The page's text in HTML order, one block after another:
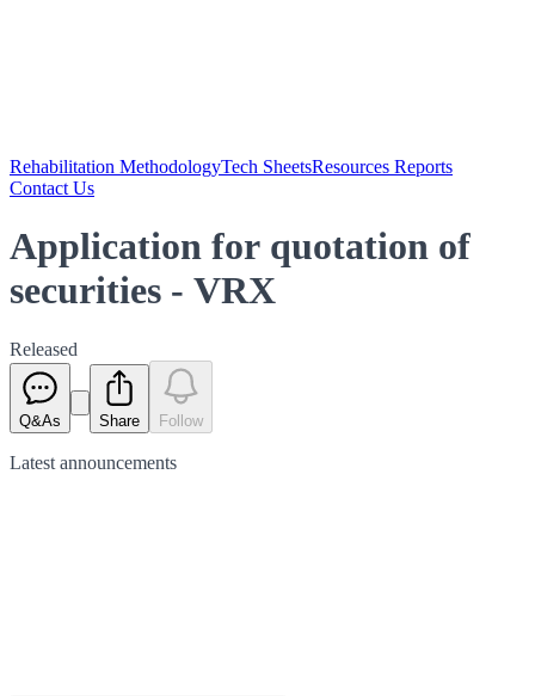
Rehabilitation MethodologyTech SheetsResources Reports
Contact Us
Application for quotation of
securities - VRX
Released
Q&As Share Follow
Latest announcements